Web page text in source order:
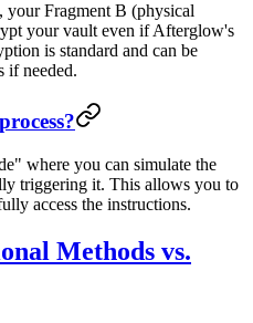
your Fragment B (physical
your vault even if Afterglow's
is standard and can be
if needed.
where you can simulate the
triggering it. This allows you to
access the instructions.
Methods vs.